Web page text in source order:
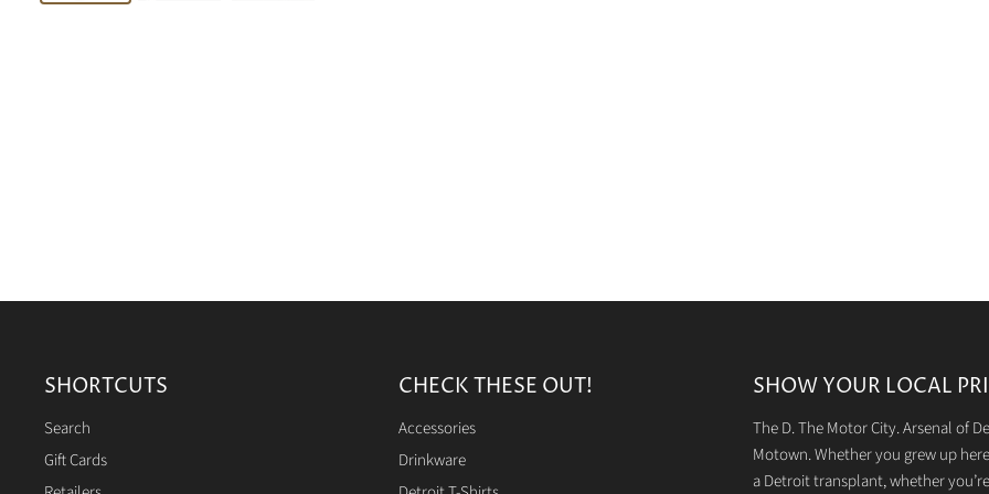
SHORTCUTS
Search
Gift Cards
CHECK THESE OUT!
Accessories
Drinkware
SHOW YOUR LOCAL
The D. The Motor City. Arsenal of
Motown. Whether you grew up
a Detroit transplant, whether